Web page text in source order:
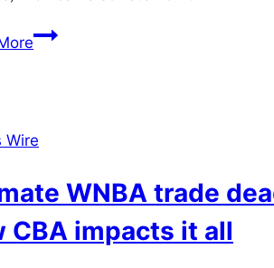
What
tonight?
What
channel
Wire
WNBA trade
CBA impacts it all